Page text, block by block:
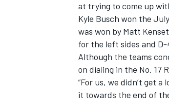
at trying to come up
Kyle Busch won the
was won by Matt
for the left sides and
Although the teams
on dialing in the No. 17
“For us, we didn’t get
it towards the end of